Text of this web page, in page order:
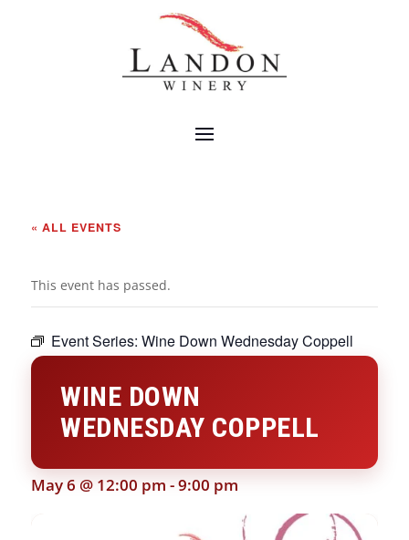
« ALL EVENTS
This event has passed.
Event Series: Wine Down Wednesday Coppell
WINE DOWN
WEDNESDAY COPPELL
May 6 @ 12:00 pm -9:00 pm